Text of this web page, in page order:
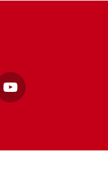
YouTube